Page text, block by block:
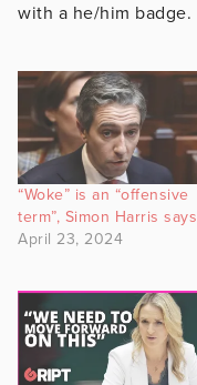
with a he/him badge.
“Woke” is an “offensive
term”, Simon Harris says
April 23, 2024